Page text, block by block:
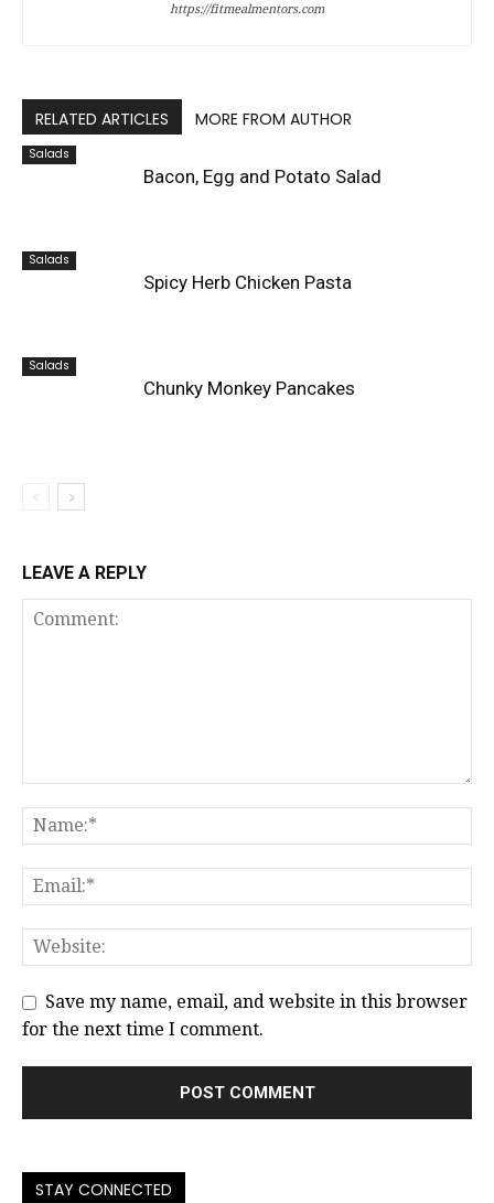
https://fitmealmentors.com
RELATED ARTICLES MORE FROM AUTHOR
Salads
Bacon, Egg and Potato Salad
Salads
Spicy Herb Chicken Pasta
Salads
Chunky Monkey Pancakes
LEAVE A REPLY
Save my name, email, and website in this browser
for the next time I comment.
STAY CONNECTED